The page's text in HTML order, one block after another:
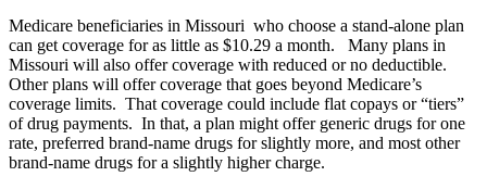
Medicare beneficiaries in Missouri who choose a stand-alone plan
can get coverage for as little as $10.29 a month. Many plans in
Missouri will also offer coverage with reduced or no deductible.
Other plans will offer coverage that goes beyond Medicare’s
coverage limits. That coverage could include flat copays or “tiers”
of drug payments. In that, a plan might offer generic drugs for one
rate, preferred brand-name drugs for slightly more, and most other
brand-name drugs for a slightly higher charge.